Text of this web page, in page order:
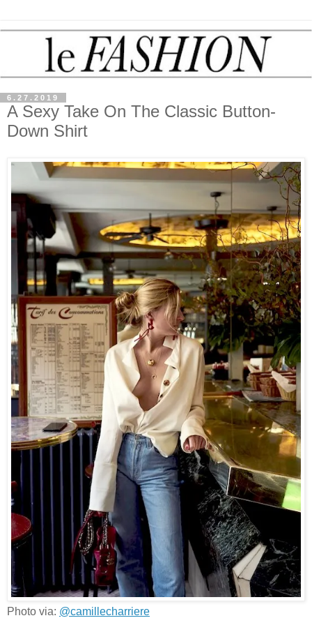
6.27.2019
A Sexy Take On The Classic Button-
Down Shirt
Photo via: @camillecharriere